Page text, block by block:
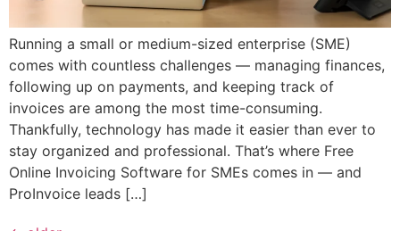
Running a small or medium-sized enterprise (SME)
comes with countless challenges — managing finances,
following up on payments, and keeping track of
invoices are among the most time-consuming.
Thankfully, technology has made it easier than ever to
stay organized and professional. That’s where Free
Online Invoicing Software for SMEs comes in — and
ProInvoice leads […]